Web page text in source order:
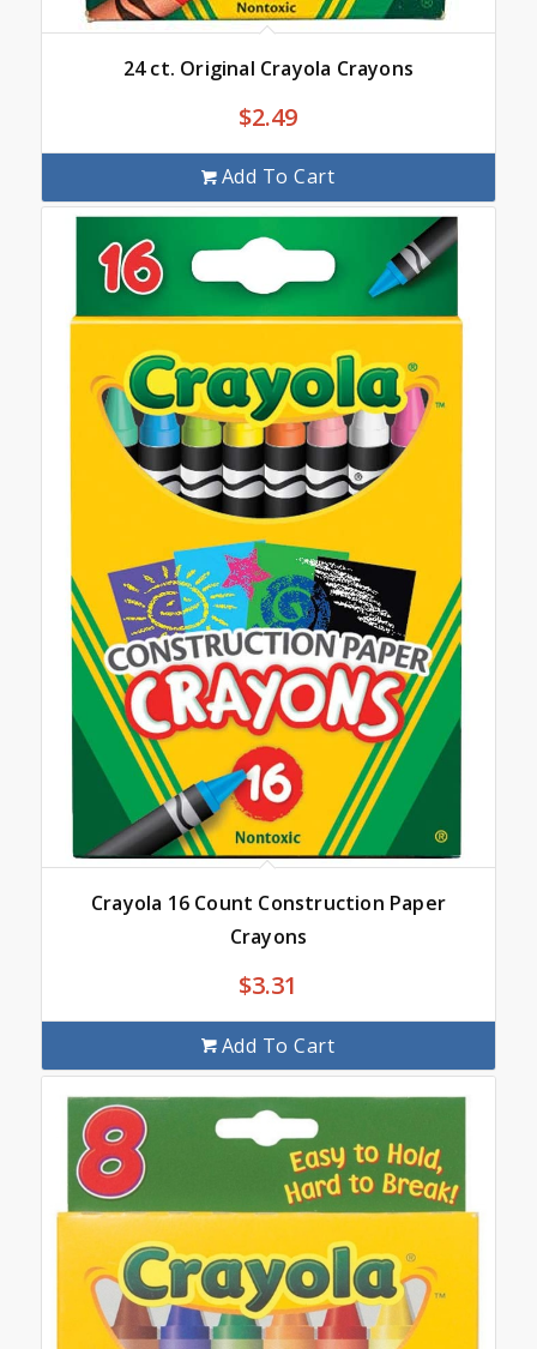
24 ct. Original Crayola Crayons
$2.49
Add To Cart
Crayola 16 Count Construction Paper
Crayons
$3.31
Add To Cart